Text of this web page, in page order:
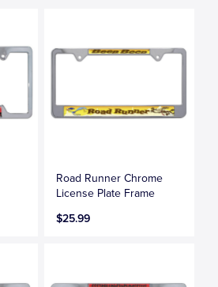
Road Runner Chrome
License Plate Frame
$25.99